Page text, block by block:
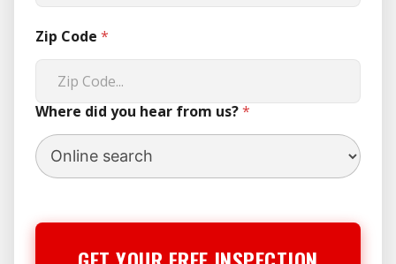
Zip Code *
Where did you hear from us?*